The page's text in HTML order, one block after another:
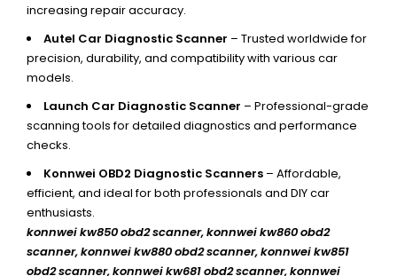
increasing repair accuracy.
Autel Car Diagnostic Scanner – Trusted worldwide for
precision, durability, and compatibility with various car
models.
Launch Car Diagnostic Scanner – Professional-grade
scanning tools for detailed diagnostics and performance
checks.
Konnwei OBD2 Diagnostic Scanners – Affordable,
efficient, and ideal for both professionals and DIY car
enthusiasts.
konnwei kw850 obd2 scanner,konnwei kw860 obd2
scanner, konnwei kw880 obd2 scanner, konnwei kw851
obd2 scanner, konnwei kw681 obd2 scanner, konnwei